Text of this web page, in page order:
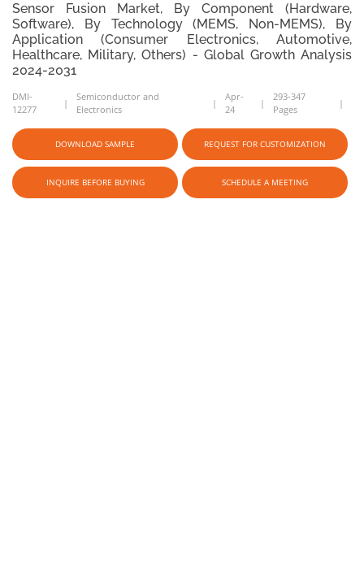
Sensor Fusion Market, By Component (Hardware,
Software), By Technology (MEMS, Non-MEMS), By
Application (Consumer Electronics, Automotive,
Healthcare, Military, Others) - Global Growth Analysis
2024-2031
DMI-
12277
Semiconductor and
Electronics
Apr-
24
293-347
Pages
DOWNLOAD SAMPLE REQUEST FOR CUSTOMIZATION
INQUIRE BEFORE BUYING SCHEDULE A MEETING